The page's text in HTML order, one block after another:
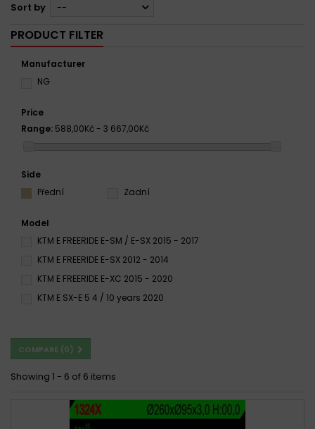
Sort by --
PRODUCT FILTER
Manufacturer
NG
Price
Range: 588,00Kč - 3 667,00Kč
Side
Přední
Zadní
Model
KTM E FREERIDE E-SM / E-SX 2015 - 2017
KTM E FREERIDE E-SX 2012 - 2014
KTM E FREERIDE E-XC 2015 - 2020
KTM E SX-E 5 4 / 10 years 2020
COMPARE (0)
Showing 1 - 6 of 6 items